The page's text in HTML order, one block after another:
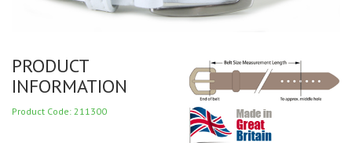
PRODUCT
INFORMATION
Product Code: 211300